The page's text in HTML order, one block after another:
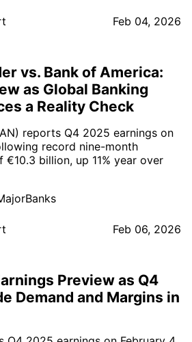
Feb 04, 2026
vs. Bank of America:
as Global Banking
a Reality Check
reports Q4 2025 earnings on
record nine-month
billion, up 11% year over
Feb 06, 2026
Preview as Q4
Demand and Margins in